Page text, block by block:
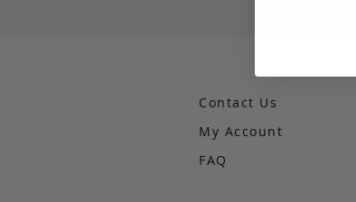
Contact Us
My Account
FAQ